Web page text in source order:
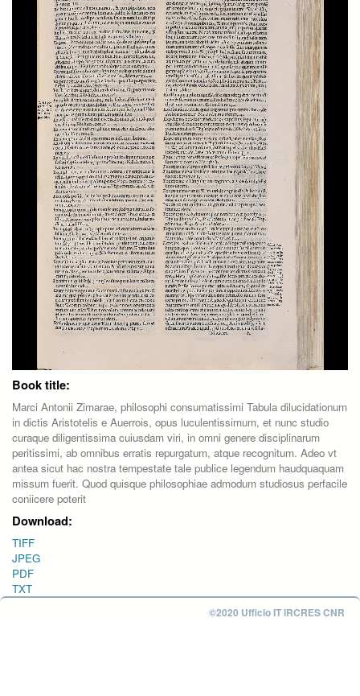
Book title:
Marci Antonii Zimarae, philosophi consumatissimi Tabula dilucidationum
in dictis Aristotelis e Auerrois, opus luculentissimum, et nunc studio
curaque diligentissima cuiusdam viri, in omni genere disciplinarum
peritissimi, ab omnibus erratis repurgatum, atque recognitum. Adeo vt
antea sicut hac nostra tempestate tale publice legendum haudquaquam
missum fuerit. Quod quisque philosophiae admodum studiosus perfacile
coniicere poterit
Download:
TIFF
JPEG
PDF
TXT
©2020 Ufficio IT IRCRES CNR